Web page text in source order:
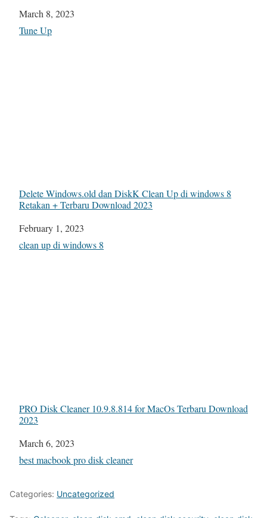
Date
March 8, 2023
In relation to
Tune Up
Delete Windows.old dan DiskK Clean Up di windows 8
Retakan + Terbaru Download 2023
Date
February 1, 2023
In relation to
clean up di windows 8
PRO Disk Cleaner 10.9.8.814 for MacOs Terbaru Download
2023
Date
March 6, 2023
In relation to
best macbook pro disk cleaner
Categories: Uncategorized